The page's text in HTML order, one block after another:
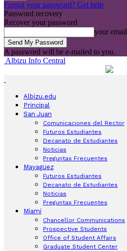
Forgot your password? Get help
Password recovery
Recover your password
your email
A password will be e-mailed to you.
Albizu Info Central
Albizu.edu
Principal
San Juan
Comunicaciones del Rector
Futuros Estudiantes
Decanato de Estudiantes
Noticias
Preguntas Frecuentes
Mayagüez
Futuros Estudiantes
Decanato de Estudiantes
Noticias
Preguntas Frecuentes
Miami
Chancellor Communications
Prospective Students
Office of Student Affairs
Graduate Student Center